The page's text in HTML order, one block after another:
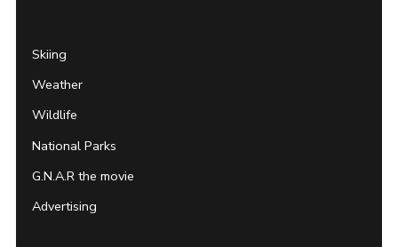
Skiing
Weather
Wildlife
National Parks
G.N.A.R the movie
Advertising